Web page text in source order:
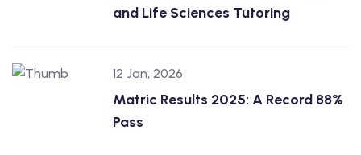
and Life Sciences Tutoring
12 Jan, 2026
Matric Results 2025: A Record 88%
Pass